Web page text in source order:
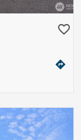
favorite_border
directions